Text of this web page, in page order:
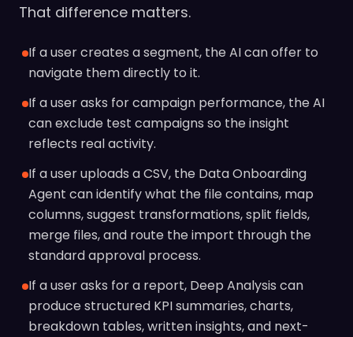
That difference matters.
If a user creates a segment, the AI can offer to
navigate them directly to it.
If a user asks for campaign performance, the AI
can exclude test campaigns so the insight
reflects real activity.
If a user uploads a CSV, the Data Onboarding
Agent can identify what the file contains, map
columns, suggest transformations, split fields,
merge files, and route the import through the
standard approval process.
If a user asks for a report, Deep Analysis can
produce structured KPI summaries, charts,
breakdown tables, written insights, and next-